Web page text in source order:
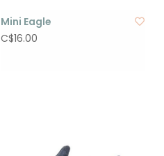
Mini Eagle
C$16.00